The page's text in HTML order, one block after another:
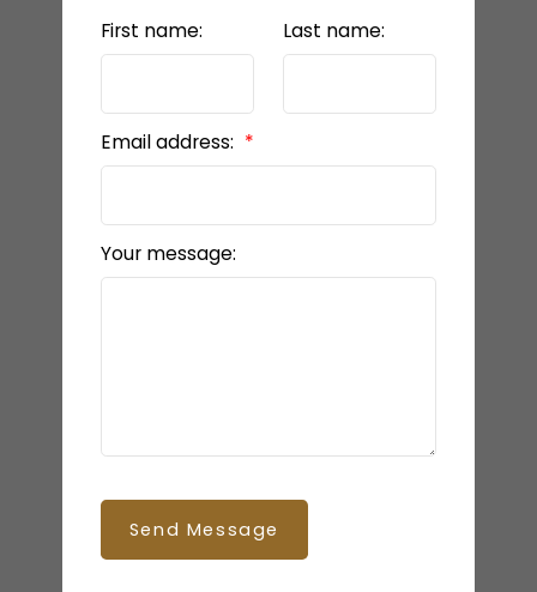
First name: Last name:
Email address:
Your message:
Send Message